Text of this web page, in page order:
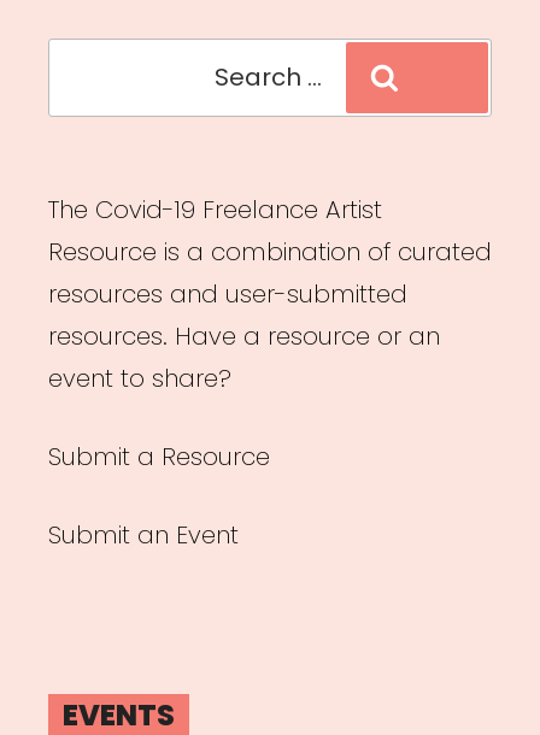
The Covid-19 Freelance Artist
Resource is a combination of curated
resources and user-submitted
resources. Have a resource or an
event to share?
Submit a Resource
Submit an Event
EVENTS